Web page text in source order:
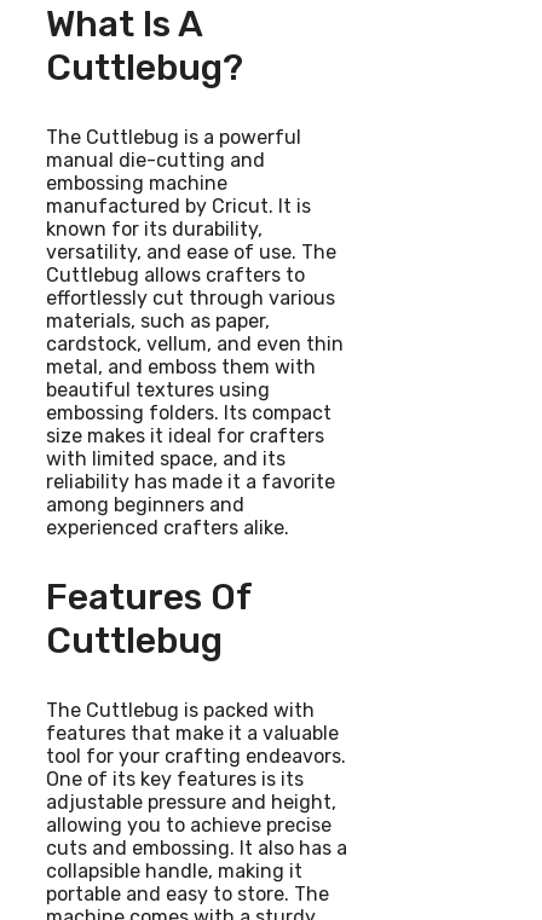
What Is A
Cuttlebug?
The Cuttlebug is a powerful
manual die-cutting and
embossing machine
manufactured by Cricut. It is
known for its durability,
versatility, and ease of use. The
Cuttlebug allows crafters to
effortlessly cut through various
materials, such as paper,
cardstock, vellum, and even thin
metal, and emboss them with
beautiful textures using
embossing folders. Its compact
size makes it ideal for crafters
with limited space, and its
reliability has made it a favorite
among beginners and
experienced crafters alike.
Features Of
Cuttlebug
The Cuttlebug is packed with
features that make it a valuable
tool for your crafting endeavors.
One of its key features is its
adjustable pressure and height,
allowing you to achieve precise
cuts and embossing. It also has a
collapsible handle, making it
portable and easy to store. The